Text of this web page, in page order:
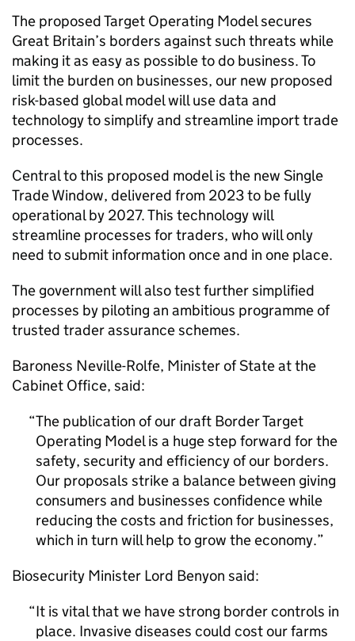
The proposed Target Operating Model secures
Great Britain’s borders against such threats while
making it as easy as possible to do business. To
limit the burden on businesses, our new proposed
risk-based global model will use data and
technology to simplify and streamline import trade
processes.
Central to this proposed model is the new Single
Trade Window, delivered from 2023 to be fully
operational by 2027. This technology will
streamline processes for traders, who will only
need to submit information once and in one place.
The government will also test further simplified
processes by piloting an ambitious programme of
trusted trader assurance schemes.
Baroness Neville-Rolfe, Minister of State at the
Cabinet Office, said:
The publication of our draft Border Target
Operating Model is a huge step forward for the
safety, security and efficiency of our borders.
Our proposals strike a balance between giving
consumers and businesses confidence while
reducing the costs and friction for businesses,
which in turn will help to grow the economy.
Biosecurity Minister Lord Benyon said:
It is vital that we have strong border controls in
place. Invasive diseases could cost our farms